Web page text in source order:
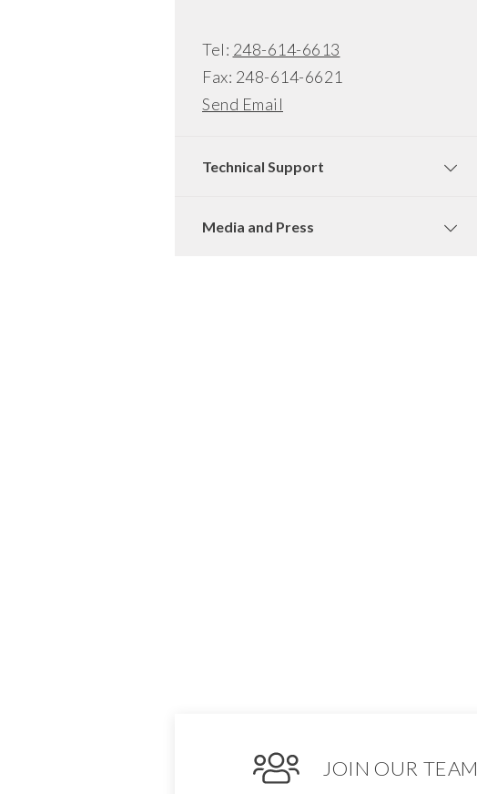
Tel: 248-614-6613
Fax: 248-614-6621
Send Email
Technical Support
Media and Press
JOIN OUR TEAM